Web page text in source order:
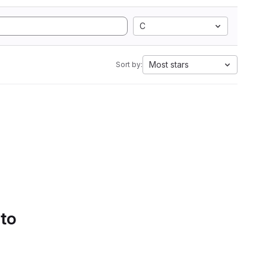
C
Sort by: Most stars